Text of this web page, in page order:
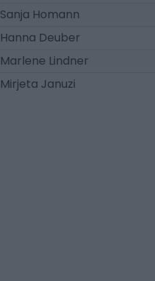
Sanja Homann
Hanna Deuber
Marlene Lindner
Mirjeta Januzi